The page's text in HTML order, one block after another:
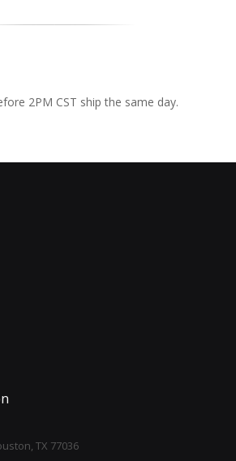
2PM CST ship the same day.
TX 77036